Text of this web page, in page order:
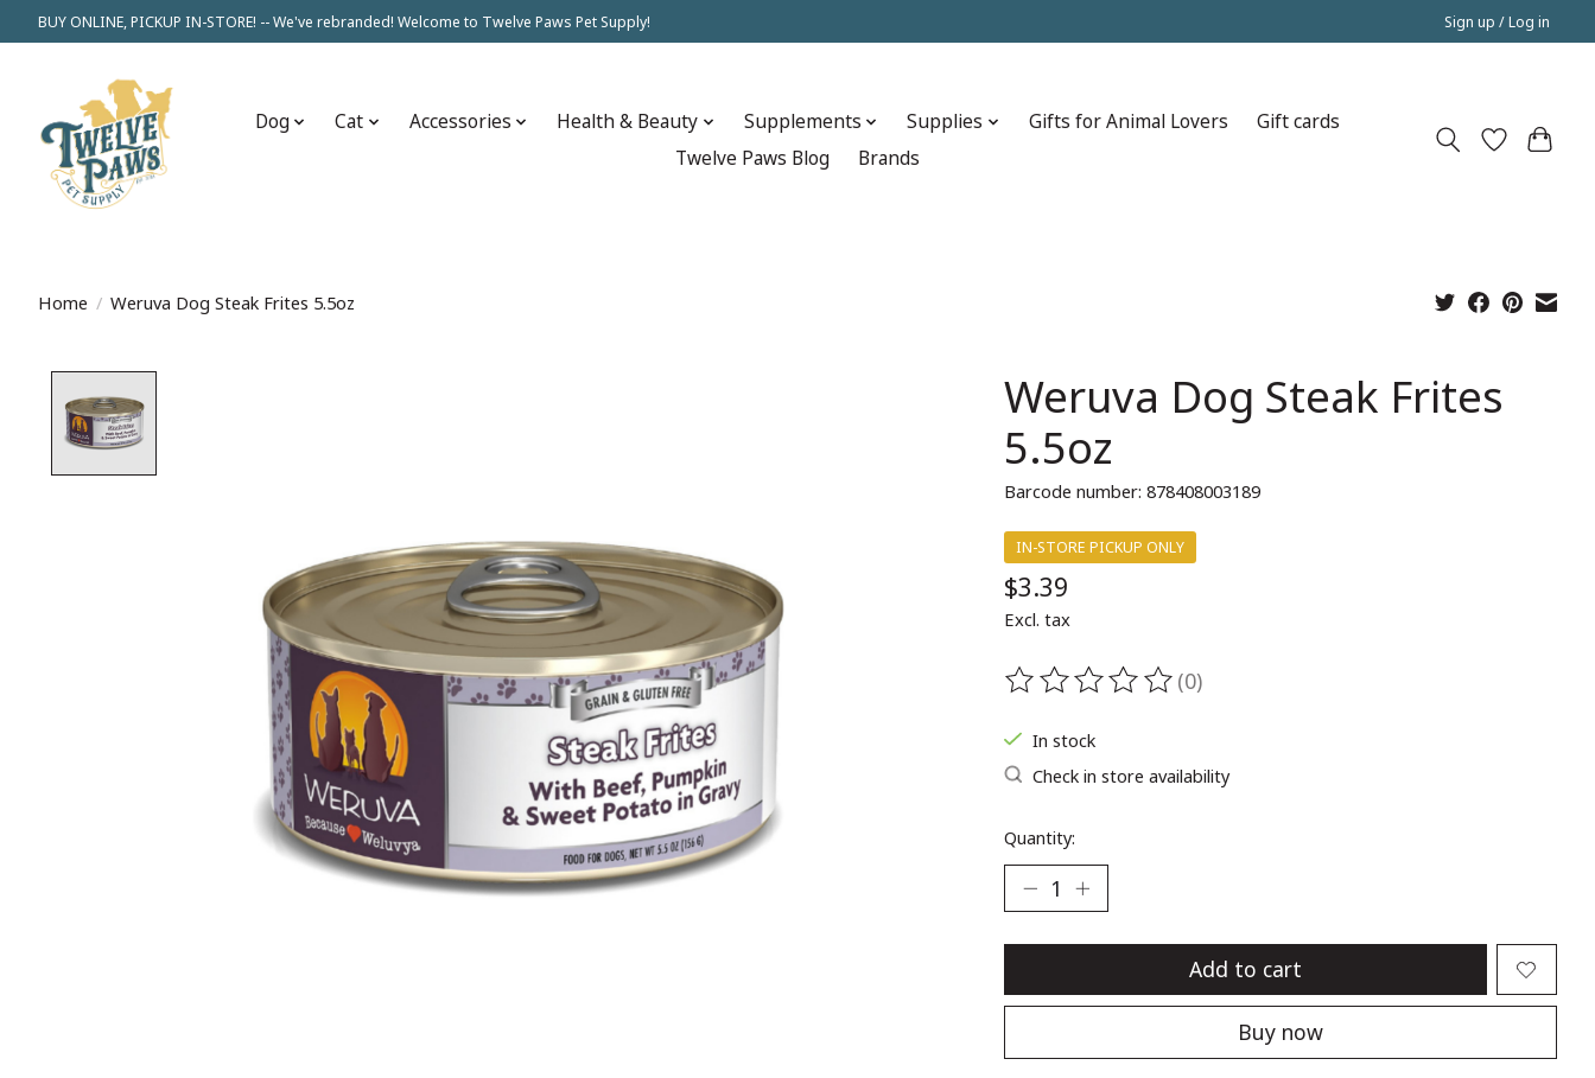
BUY ONLINE, PICKUP IN-STORE! -- We've rebranded! Welcome to Twelve Paws Pet Supply! Sign up / Log in
Dog Cat Accessories Health & Beauty Supplements Supplies Gifts for Animal Lovers
Gift cards
Twelve Paws Blog
Brands
Home / Weruva Dog Steak Frites 5.5oz
Weruva Dog Steak Frites
5.5oz
Barcode number: 878408003189
IN-STORE PICKUP ONLY
$3.39
Excl. tax
The rating of this product is
(0)
In stock
Check in store availability
Quantity:
Add to cart
Buy now